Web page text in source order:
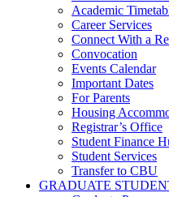
Academic
Career Services
Connect With a
Convocation
Events Calendar
Important Dates
For Parents
Housing
Registrar’s Office
Student Finance
Student Services
Transfer to CBU
GRADUATE